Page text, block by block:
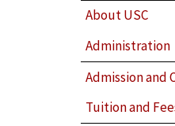
About USC
Administration
Admission and
Tuition and